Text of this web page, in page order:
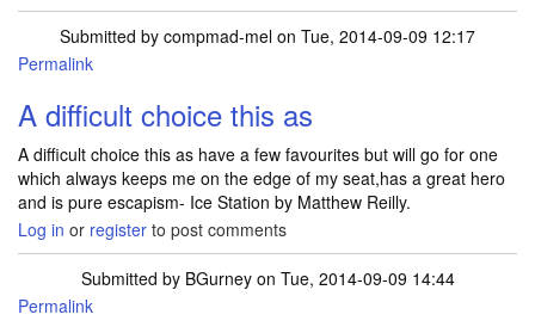
Submitted by compmad-mel on Tue, 2014-09-09 12:17
Permalink
A difficult choice this as
A difficult choice this as have a few favourites but will go for one
which always keeps me on the edge of my seat,has a great hero
and is pure escapism- Ice Station by Matthew Reilly.
Log in or register to post comments
Submitted by BGurneyon Tue, 2014-09-09 14:44
Permalink